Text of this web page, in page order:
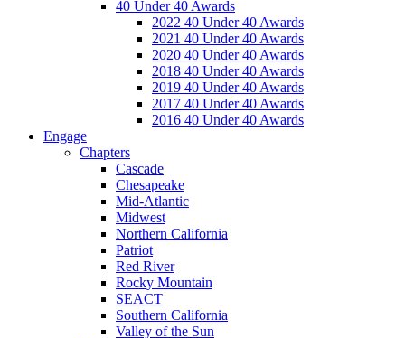
40 Under 40 Awards
2022 40 Under 40 Awards
2021 40 Under 40 Awards
2020 40 Under 40 Awards
2018 40 Under 40 Awards
2019 40 Under 40 Awards
2017 40 Under 40 Awards
2016 40 Under 40 Awards
Engage
Chapters
Cascade
Chesapeake
Mid-Atlantic
Midwest
Northern California
Patriot
Red River
Rocky Mountain
SEACT
Southern California
Valley of the Sun